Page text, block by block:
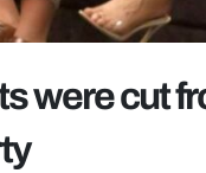
were cut